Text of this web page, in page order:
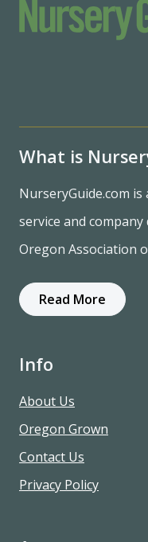
What is
NurseryGuide.com
service and
Oregon Association
Read More
Info
About Us
Oregon Grown
Contact Us
Privacy Policy